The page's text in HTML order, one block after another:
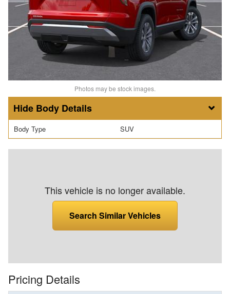
Photos may be stock images.
Body Details
Body Type SUV
This vehicle is no longer available.
Search Similar Vehicles
Pricing Details